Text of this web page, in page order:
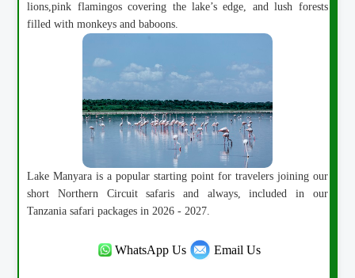
lions,pink flamingos covering the lake’s edge, and lush forests
filled with monkeys and baboons.
Lake Manyara is a popular starting point for travelers joining our
short Northern Circuit safaris and always, included in our
Tanzania safari packages in 2026 - 2027.
WhatsApp Us Email Us